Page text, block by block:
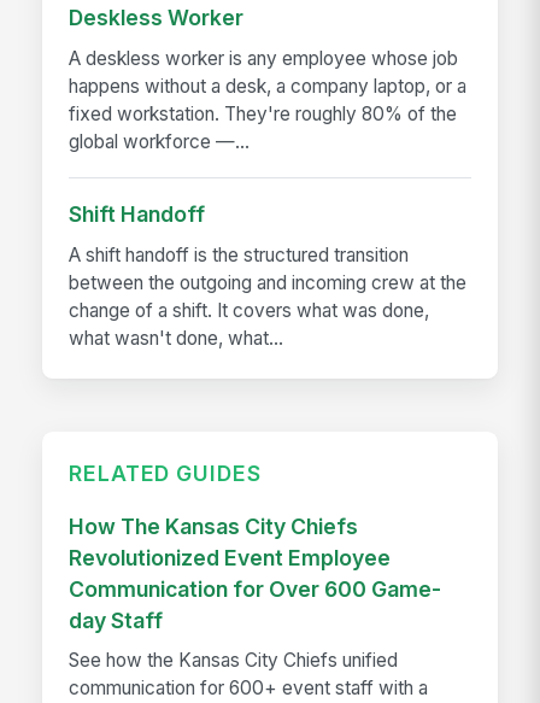
Deskless Worker
A deskless worker is any employee whose job
happens without a desk, a company laptop, or a
fixed workstation. They're roughly 80% of the
global workforce —...
Shift Handoff
A shift handoff is the structured transition
between the outgoing and incoming crew at the
change of a shift. It covers what was done,
what wasn't done, what...
RELATED GUIDES
How The Kansas City Chiefs
Revolutionized Event Employee
Communication for Over 600 Game-
day Staff
See how the Kansas City Chiefs unified
communication for 600+ event staff with a